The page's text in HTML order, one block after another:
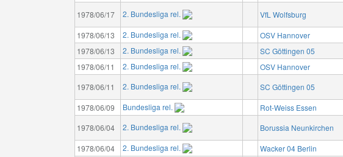
1978/06/17 2. Bundesliga rel. VfL Wolfsburg
1978/06/13 2. Bundesliga rel. OSV Hannover
1978/06/13 2. Bundesliga rel. SC Göttingen 05
1978/06/11 2. Bundesliga rel. OSV Hannover
1978/06/11 2. Bundesliga rel. SC Göttingen 05
1978/06/09 Bundesliga rel. Rot-Weiss Essen
1978/06/04 2. Bundesliga rel. Borussia Neunkirchen
1978/06/04 2. Bundesliga rel. Wacker 04 Berlin